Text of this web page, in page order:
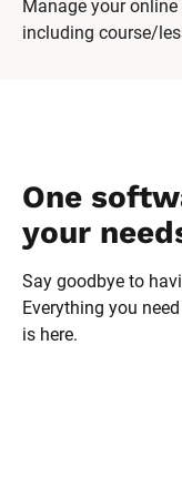
Manage your
including course/
One
your
Say goodbye to
Everything you
is here.